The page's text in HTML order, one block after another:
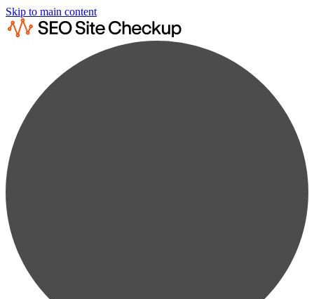
Skip to main content